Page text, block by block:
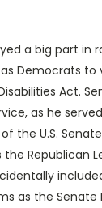
a big part in
as Democrats
Act.
as he
the U.S.
the Republican
as the Senate